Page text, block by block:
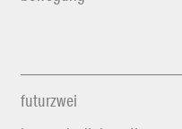
futurzwei